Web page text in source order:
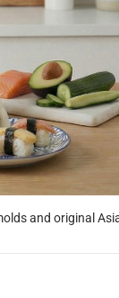
and original